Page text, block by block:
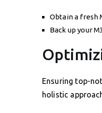
Obtain a fresh
Back up your
Ensuring top-
holistic